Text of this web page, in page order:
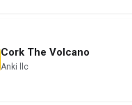
Cork The Volcano
Anki llc